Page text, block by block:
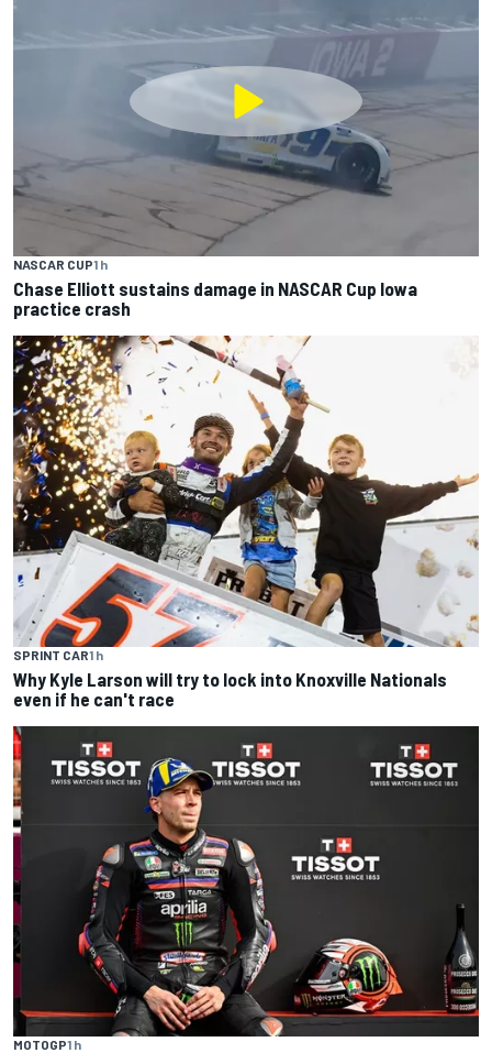
NASCAR CUP1 h
Chase Elliott sustains damage in NASCAR Cup Iowa
practice crash
SPRINT CAR1 h
Why Kyle Larson will try to lock into Knoxville Nationals
even if he can't race
MOTOGP1 h